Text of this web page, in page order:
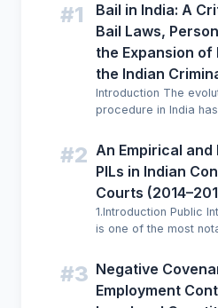
#1
Bail in India: A
Bail Laws,
the Expansion of
the Indian
Introduction The
procedure in India
#2 An Empirical
PILs in Indian
Courts
1.Introduction Public
is one of the most
#3 Negative
Employment